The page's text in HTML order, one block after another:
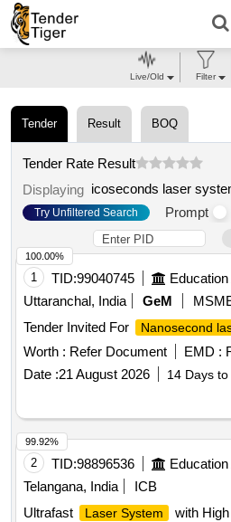
Tender Result BOQ
Tender Rate Result
Displaying icoseconds laser
Try Unfiltered Search Prompt
1 TID:99040745
Uttaranchal, India
GeM
Tender Invited For
Nanosecond
Worth : Refer Document EMD :
Date :21 August 2026 14 Days
100.00%
2 TID:98896536
Telangana, India
ICB
Ultrafast
Laser System
with
99.92%
Live/Old Filter